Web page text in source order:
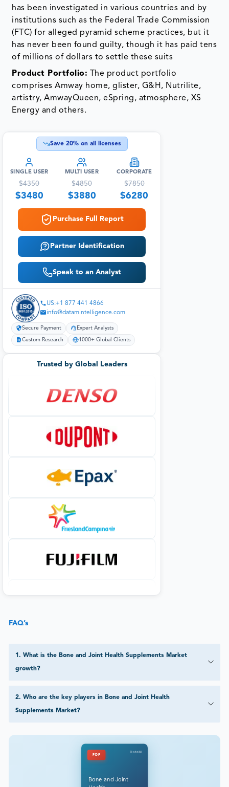
has been investigated in various countries and by
institutions such as the Federal Trade Commission
(FTC) for alleged pyramid scheme practices, but it
has never been found guilty, though it has paid tens
of millions of dollars to settle these suits
Product Portfolio: The product portfolio
comprises Amway home, glister, G&H, Nutrilite,
artistry, AmwayQueen, eSpring, atmosphere, XS
Energy and others.
Save 20% on all licenses
SINGLE USER
$4350
$3480
MULTI USER
$4850
$3880
CORPORATE
$7850
$6280
Purchase Full Report
Partner Identification
Speak to an Analyst
US:+1 877 441 4866
info@datamintelligence.com
Secure Payment Expert Analysts
Custom Research 1000+ Global Clients
Trusted by Global Leaders
FAQ’s
1 . What is the Bone and Joint Health Supplements Market
growth?
2. Who are the key players in Bone and Joint Health
Supplements Market?
PDF
DataM
Bone and Joint